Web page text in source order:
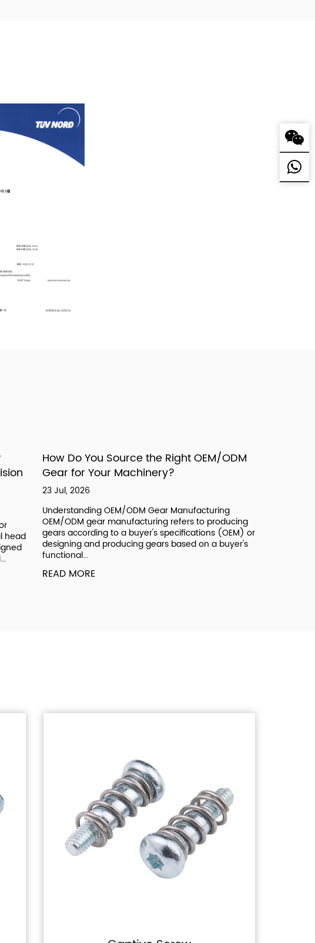
head
How Do You Source the Right OEM/ODM
Gear for Your Machinery?
23 Jul, 2026
Understanding OEM/ODM Gear Manufacturing
OEM/ODM gear manufacturing refers to producing
gears according to a buyer's specifications (OEM) or
designing and producing gears based on a buyer's
functional...
READ MORE